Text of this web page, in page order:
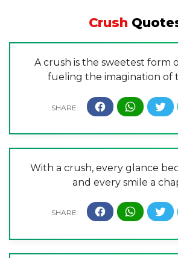
Crush
A crush is the sweetest form
fueling the imagination of
With a crush, every glance
and every smile a